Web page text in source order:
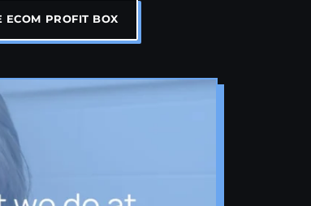
ECOM PROFIT BOX